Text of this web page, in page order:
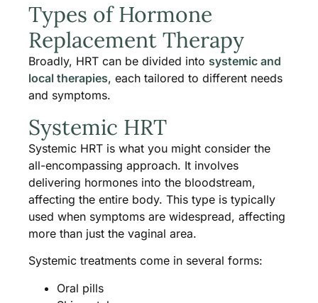
Types of Hormone
Replacement Therapy
Broadly, HRT can be divided into systemic and
local therapies, each tailored to different needs
and symptoms.
Systemic HRT
Systemic HRT is what you might consider the
all-encompassing approach. It involves
delivering hormones into the bloodstream,
affecting the entire body. This type is typically
used when symptoms are widespread, affecting
more than just the vaginal area.
Systemic treatments come in several forms:
Oral pills